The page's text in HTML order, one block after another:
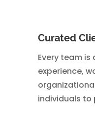
Curated
Every team is
experience,
individuals to